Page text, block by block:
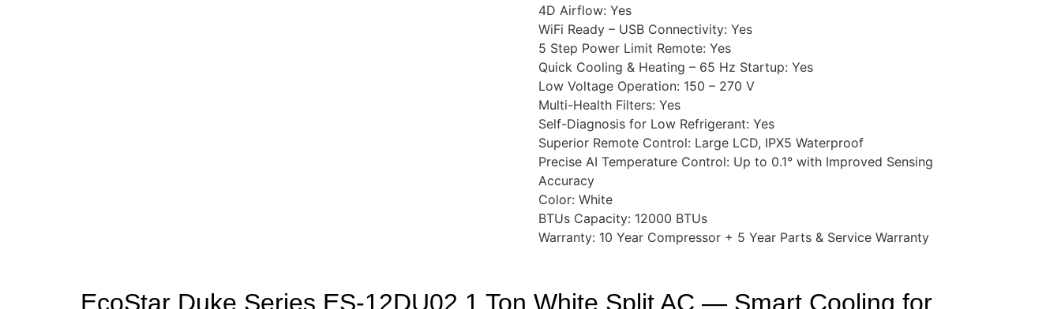
4D Airflow: Yes
WiFi Ready – USB Connectivity: Yes
5 Step Power Limit Remote: Yes
Quick Cooling & Heating – 65 Hz Startup: Yes
Low Voltage Operation: 150 – 270 V
Multi-Health Filters: Yes
Self-Diagnosis for Low Refrigerant: Yes
Superior Remote Control: Large LCD, IPX5 Waterproof
Precise AI Temperature Control: Up to 0.1° with Improved Sensing
Accuracy
Color: White
BTUs Capacity: 12000 BTUs
Warranty: 10 Year Compressor + 5 Year Parts & Service Warranty
EcoStar Duke Series ES-12DU02 1 Ton White Split AC — Smart Cooling for